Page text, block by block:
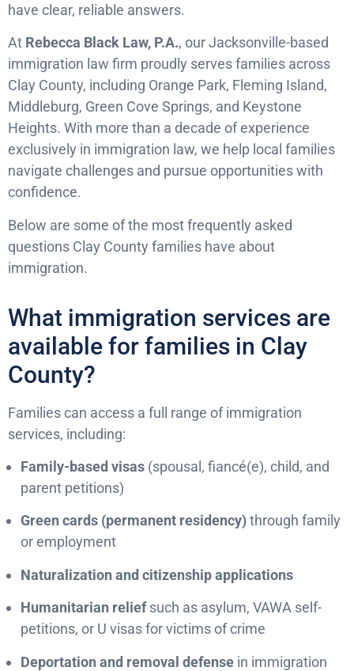
have clear, reliable answers.
At Rebecca Black Law, P.A., our Jacksonville-based
immigration law firm proudly serves families across
Clay County, including Orange Park, Fleming Island,
Middleburg, Green Cove Springs, and Keystone
Heights. With more than a decade of experience
exclusively in immigration law, we help local families
navigate challenges and pursue opportunities with
confidence.
Below are some of the most frequently asked
questions Clay County families have about
immigration.
What immigration services are
available for families in Clay
County?
Families can access a full range of immigration
services, including:
Family-based visas (spousal, fiancé(e), child, and
parent petitions)
Green cards (permanent residency)through family
or employment
Naturalization and citizenship applications
Humanitarian reliefsuch as asylum, VAWA self-
petitions, or U visas for victims of crime
Deportation and removal defense in immigration